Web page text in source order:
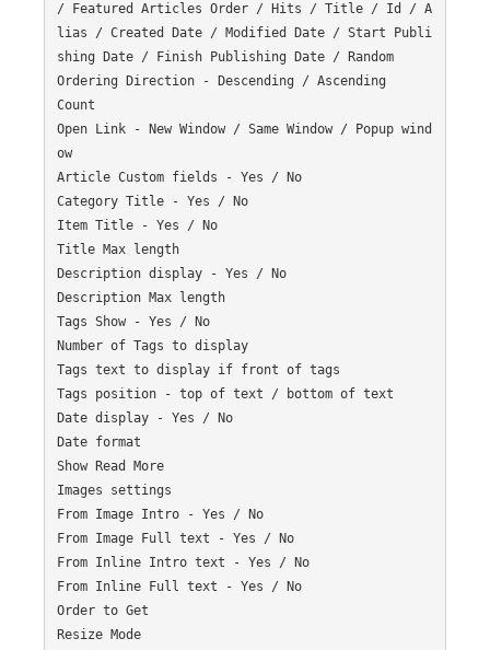
/ Featured Articles Order / Hits / Title / Id / A
lias / Created Date / Modified Date / Start Publi
shing Date / Finish Publishing Date / Random
Ordering Direction - Descending / Ascending
Count
Open Link - New Window / Same Window / Popup wind
ow
Article Custom fields - Yes / No
Category Title - Yes / No
Item Title - Yes / No
Title Max length
Description display - Yes / No
Description Max length
Tags Show - Yes / No
Number of Tags to display
Tags text to display if front of tags
Tags position - top of text / bottom of text
Date display - Yes / No
Date format
Show Read More
Images settings
From Image Intro - Yes / No
From Image Full text - Yes / No
From Inline Intro text - Yes / No
From Inline Full text - Yes / No
Order to Get
Resize Mode